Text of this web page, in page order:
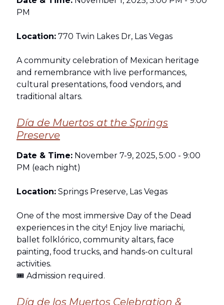
PM
Location: 770 Twin Lakes Dr, Las Vegas
A community celebration of Mexican heritage
and remembrance with live performances,
cultural presentations, food vendors, and
traditional altars.
Día de Muertos at the Springs
Preserve
Date & Time: November 7-9, 2025, 5:00 - 9:00
PM (each night)
Location: Springs Preserve, Las Vegas
One of the most immersive Day of the Dead
experiences in the city! Enjoy live mariachi,
ballet folklórico, community altars, face
painting, food trucks, and hands-on cultural
activities.
🎟 Admission required.
Día de los Muertos Celebration &